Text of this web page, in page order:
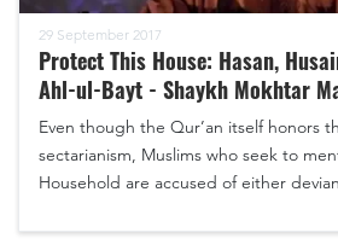
29 September 2017
Protect This House: Hasan,
Ahl-ul-Bayt - Shaykh Mokhtar
Even though the Qur’an itself honors
sectarianism, Muslims who seek to
Household are accused of either